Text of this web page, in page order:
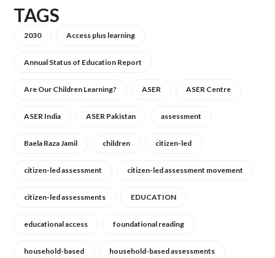
TAGS
2030 Access plus learning
Annual Status of Education Report
Are Our Children Learning? ASER ASER Centre
ASER India ASER Pakistan assessment
Baela Raza Jamil children citizen-led
citizen-led assessment citizen-led assessment movement
citizen-led assessments EDUCATION
educational access foundational reading
household-based household-based assessments